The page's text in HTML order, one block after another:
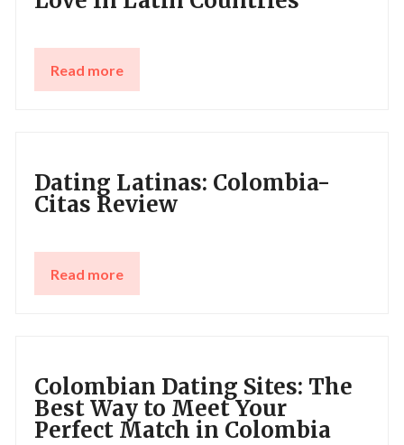
Read more
Dating Latinas: Сolombia-
Citas Review
Read more
Colombian Dating Sites: The
Best Way to Meet Your
Perfect Match in Colombia